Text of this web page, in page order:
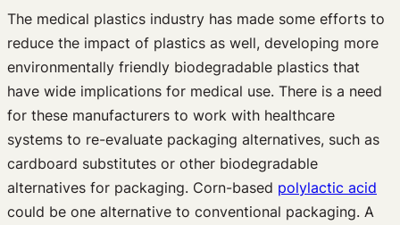
The medical plastics industry has made some efforts to
reduce the impact of plastics as well, developing more
environmentally friendly biodegradable plastics that
have wide implications for medical use. There is a need
for these manufacturers to work with healthcare
systems to re-evaluate packaging alternatives, such as
cardboard substitutes or other biodegradable
alternatives for packaging. Corn-based polylactic acid
could be one alternative to conventional packaging. A